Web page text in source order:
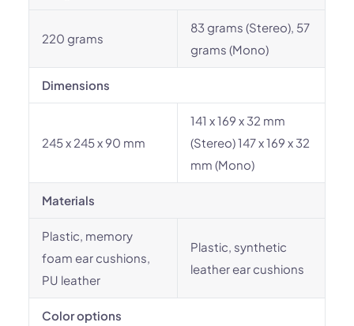
220 grams
83 grams (Stereo), 57
grams (Mono)
Dimensions
245 x 245 x 90 mm
141 x 169 x 32 mm
(Stereo) 147 x 169 x 32
mm (Mono)
Materials
Plastic, memory
foam ear cushions,
PU leather
Plastic, synthetic
leather ear cushions
Color options